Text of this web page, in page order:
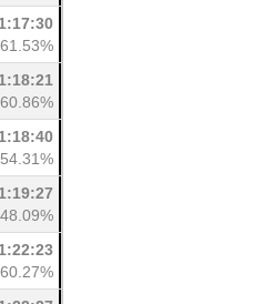
1:17:30
61.53%
1:18:21
60.86%
1:18:40
54.31%
1:19:27
48.09%
1:22:23
60.27%